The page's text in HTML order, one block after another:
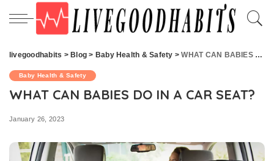
livegoodhabits > Blog > Baby Health & Safety >WHAT CAN BABIES DO IN A CAR SEAT?
Baby Health & Safety
WHAT CAN BABIES DO IN A CAR SEAT?
January 26, 2023